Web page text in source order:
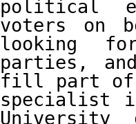
political
voters on
looking
parties,
fill part of
specialist
University